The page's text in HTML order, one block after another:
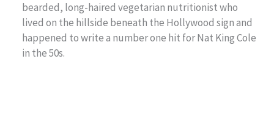
bearded, long-haired vegetarian nutritionist who
lived on the hillside beneath the Hollywood sign and
happened to write a number one hit for Nat King Cole
in the 50s.